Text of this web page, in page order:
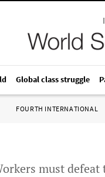
Global class struggle
FOURTH INTERNATIONAL
must